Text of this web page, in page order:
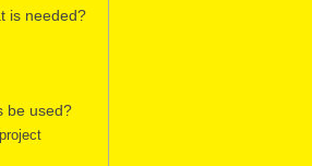
is needed?
be used?